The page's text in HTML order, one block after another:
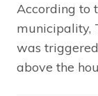
According to
municipality,
was
above the